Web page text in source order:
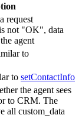
request
not "OK", data
agent
to
to setContactInfo
the agent sees
to CRM. The
all custom_data